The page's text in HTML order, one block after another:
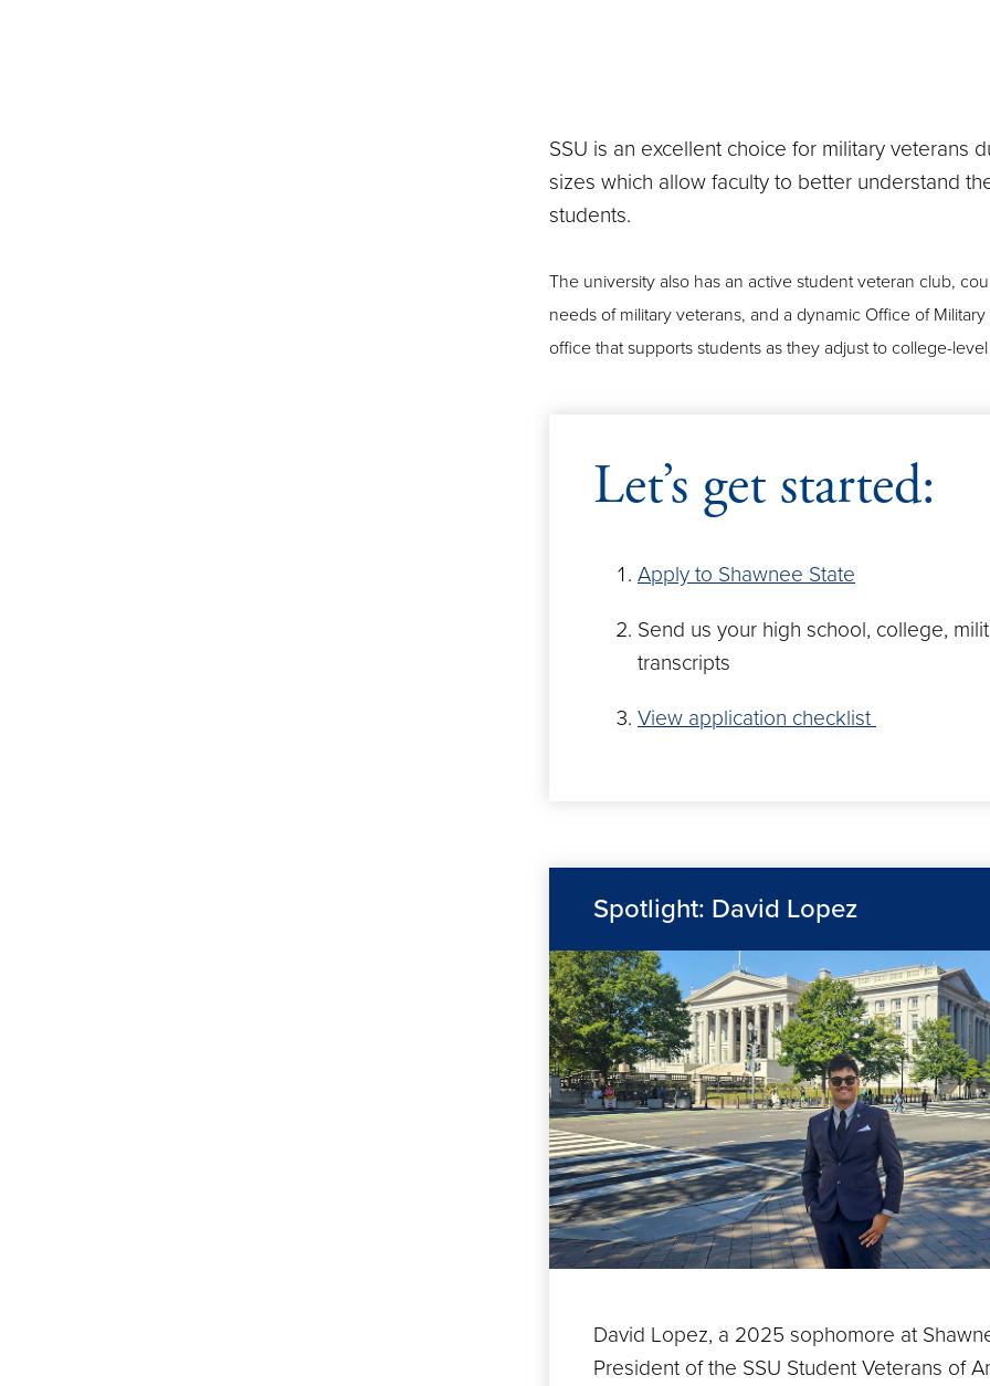
SSU is an excellent choice for military veterans
sizes which allow faculty to better understand
students.
The university also has an active student veteran club,
needs of military veterans, and a dynamic Office of
office that supports students as they adjust to college-
Let’s get started:
Apply to Shawnee State
Send us your high school, college,
transcripts
View application checklist
Spotlight: David Lopez
David Lopez, a 2025 sophomore at
President of the SSU Student Veterans of